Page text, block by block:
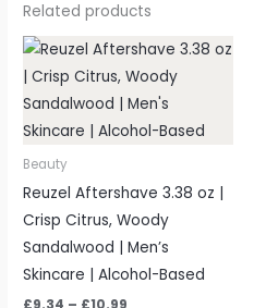
Related products
Beauty
Reuzel Aftershave 3.38 oz |
Crisp Citrus, Woody
Sandalwood | Men’s
Skincare | Alcohol-Based
£9.34 – £10.99
Price
range:
£9.34
through
£10.99